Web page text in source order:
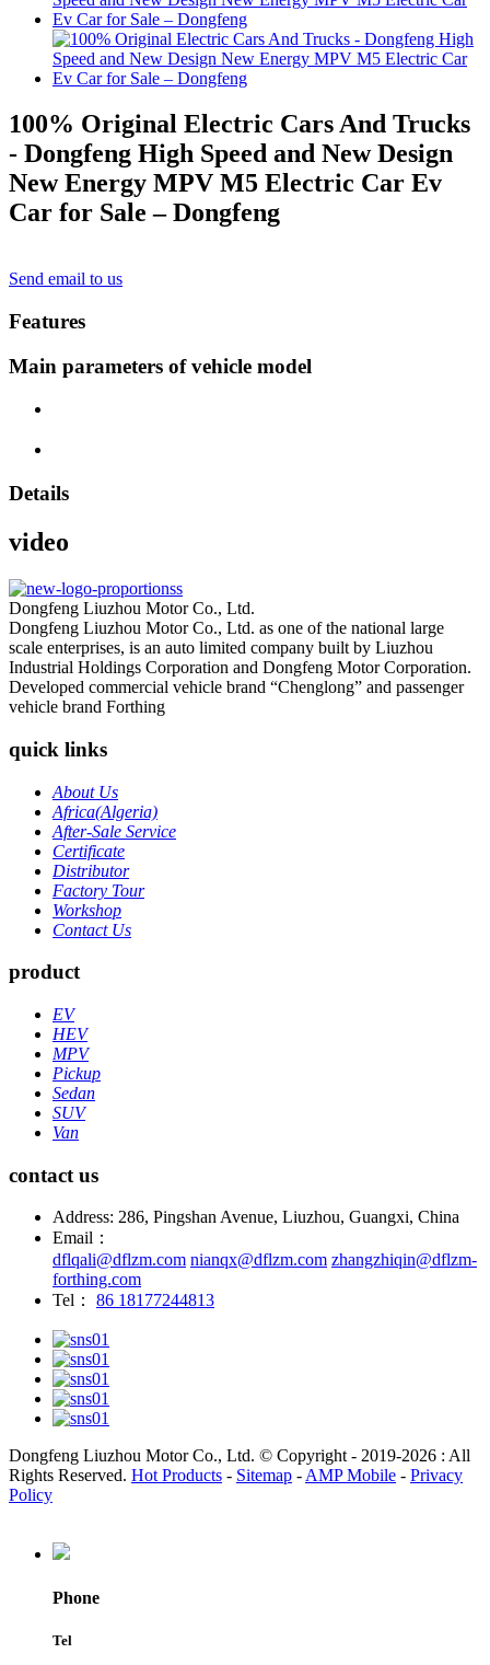
100% Original Electric Cars And Trucks
- Dongfeng High Speed and New Design
New Energy MPV M5 Electric Car Ev
Car for Sale – Dongfeng
Send email to us
Features
Main parameters of vehicle model
Details
video
Dongfeng Liuzhou Motor Co., Ltd.
Dongfeng Liuzhou Motor Co., Ltd. as one of the national large
scale enterprises, is an auto limited company built by Liuzhou
Industrial Holdings Corporation and Dongfeng Motor Corporation.
Developed commercial vehicle brand “Chenglong” and passenger
vehicle brand Forthing
quick links
About Us
Africa(Algeria)
After-Sale Service
Certificate
Distributor
Factory Tour
Workshop
Contact Us
product
EV
HEV
MPV
Pickup
Sedan
SUV
Van
contact us
Address: 286, Pingshan Avenue, Liuzhou, Guangxi, China
Email：
dflqali@dflzm.com nianqx@dflzm.com zhangzhiqin@dflzm-
forthing.com
Tel：
86 18177244813
Dongfeng Liuzhou Motor Co., Ltd. © Copyright - 2019-2026 : All
Rights Reserved. Hot Products - Sitemap -AMP Mobile - Privacy
Policy
Phone
Tel